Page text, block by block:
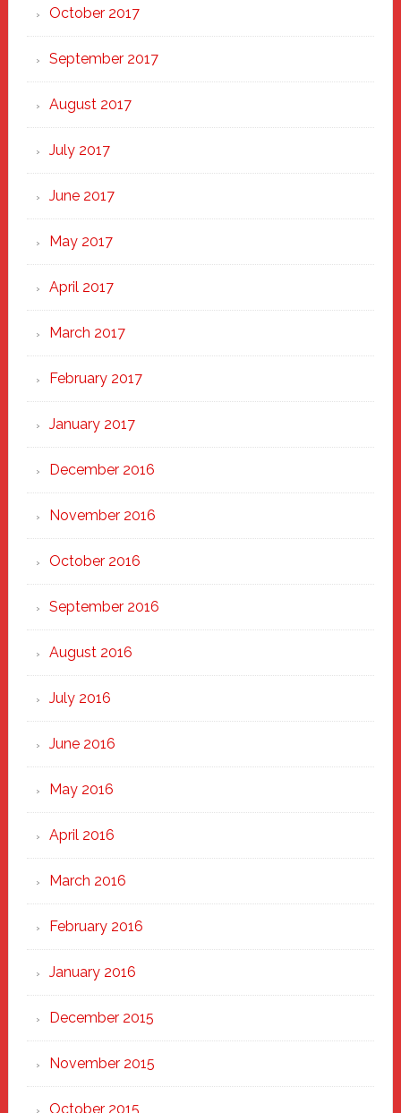
October 2017
September 2017
August 2017
July 2017
June 2017
May 2017
April 2017
March 2017
February 2017
January 2017
December 2016
November 2016
October 2016
September 2016
August 2016
July 2016
June 2016
May 2016
April 2016
March 2016
February 2016
January 2016
December 2015
November 2015
October 2015